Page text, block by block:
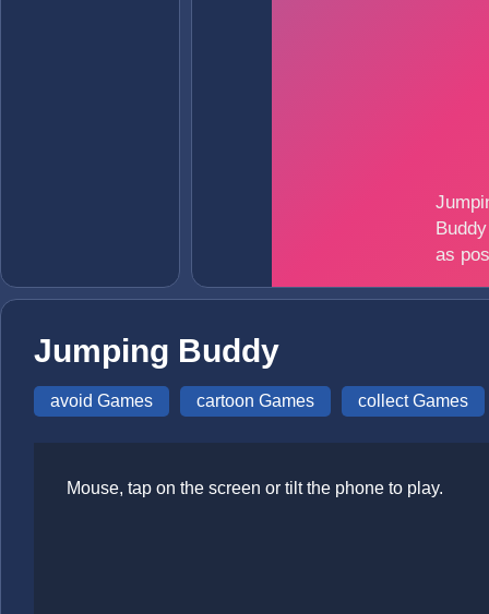
Jumping Buddy
avoid Games cartoon Games collect Games
Mouse, tap on the screen or tilt the phone to play.